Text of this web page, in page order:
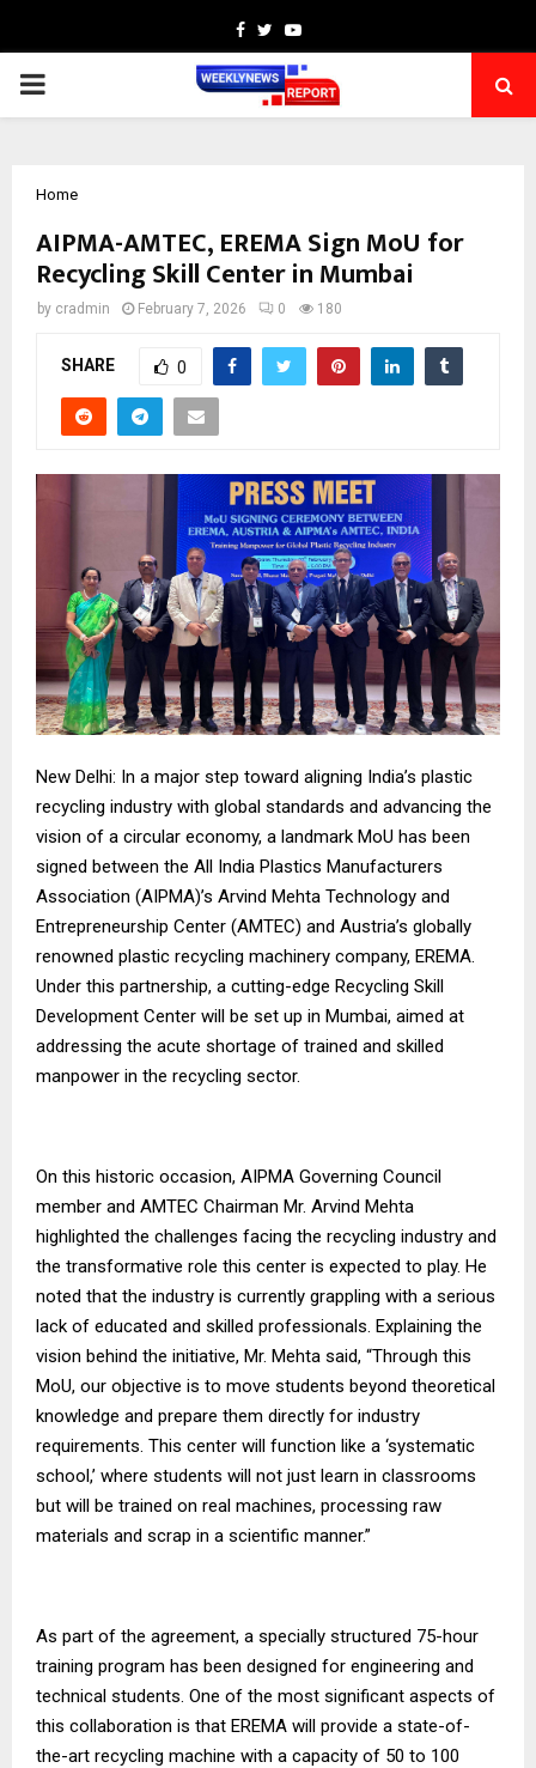
Facebook
TwitterYoutube
PRIMARY
Home
AIPMA-AMTEC, EREMA Sign MoU for
Recycling Skill Center in Mumbai
by cradmin February 7, 2026 0 180
SHARE 0
New Delhi: In a major step toward aligning India’s plastic
recycling industry with global standards and advancing the
vision of a circular economy, a landmark MoU has been
signed between the All India Plastics Manufacturers
Association (AIPMA)’s Arvind Mehta Technology and
Entrepreneurship Center (AMTEC) and Austria’s globally
renowned plastic recycling machinery company, EREMA.
Under this partnership, a cutting-edge Recycling Skill
Development Center will be set up in Mumbai, aimed at
addressing the acute shortage of trained and skilled
manpower in the recycling sector.
On this historic occasion, AIPMA Governing Council
member and AMTEC Chairman Mr. Arvind Mehta
highlighted the challenges facing the recycling industry and
the transformative role this center is expected to play. He
noted that the industry is currently grappling with a serious
lack of educated and skilled professionals. Explaining the
vision behind the initiative, Mr. Mehta said, “Through this
MoU, our objective is to move students beyond theoretical
knowledge and prepare them directly for industry
requirements. This center will function like a ‘systematic
school,’ where students will not just learn in classrooms
but will be trained on real machines, processing raw
materials and scrap in a scientific manner.”
As part of the agreement, a specially structured 75-hour
training program has been designed for engineering and
technical students. One of the most significant aspects of
this collaboration is that EREMA will provide a state-of-
the-art recycling machine with a capacity of 50 to 100